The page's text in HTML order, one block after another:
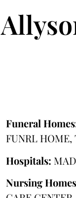
Funeral
FUNRL
Hospitals:
Nursing